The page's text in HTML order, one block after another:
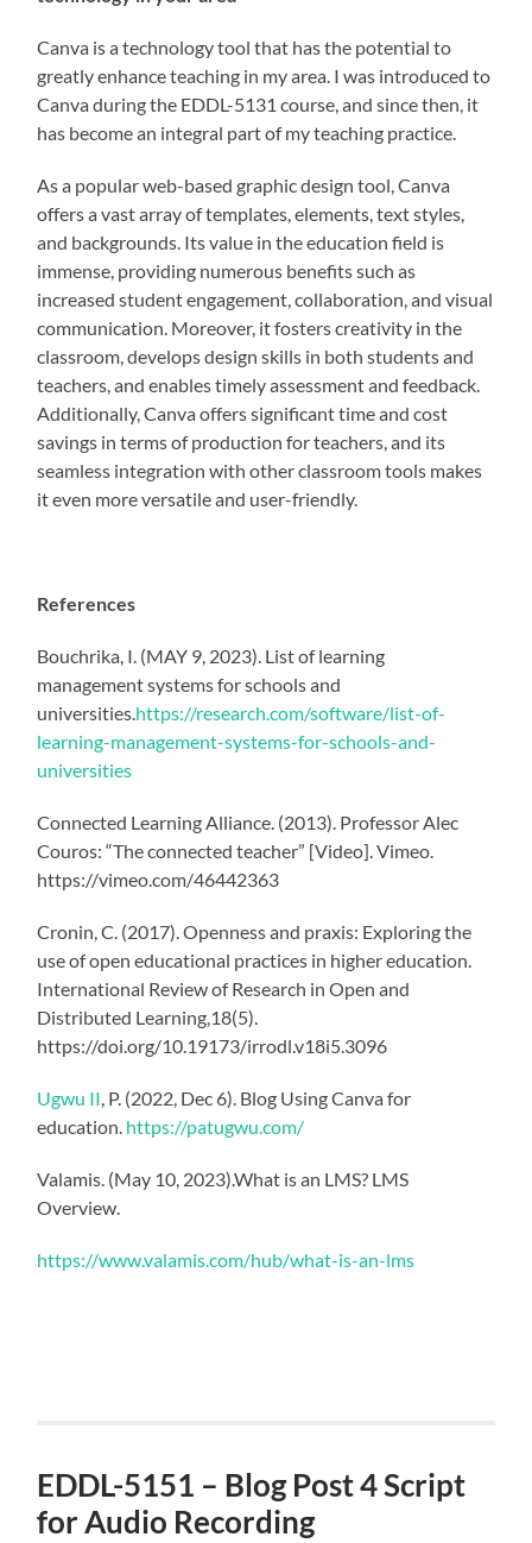
Canva is a technology tool that has the potential to
greatly enhance teaching in my area. I was introduced to
Canva during the EDDL-5131 course, and since then, it
has become an integral part of my teaching practice.
As a popular web-based graphic design tool, Canva
offers a vast array of templates, elements, text styles,
and backgrounds. Its value in the education field is
immense, providing numerous benefits such as
increased student engagement, collaboration, and visual
communication. Moreover, it fosters creativity in the
classroom, develops design skills in both students and
teachers, and enables timely assessment and feedback.
Additionally, Canva offers significant time and cost
savings in terms of production for teachers, and its
seamless integration with other classroom tools makes
it even more versatile and user-friendly.
References
Bouchrika, I. (MAY 9, 2023). List of learning
management systems for schools and
universities.https://research.com/software/list-of-
learning-management-systems-for-schools-and-
universities
Connected Learning Alliance. (2013). Professor Alec
Couros: “The connected teacher” [Video]. Vimeo.
https://vimeo.com/46442363
Cronin, C. (2017). Openness and praxis: Exploring the
use of open educational practices in higher education.
International Review of Research in Open and
Distributed Learning,18(5).
https://doi.org/10.19173/irrodl.v18i5.3096
Ugwu II, P. (2022, Dec 6). Blog Using Canva for
education. https://patugwu.com/
Valamis. (May 10, 2023).What is an LMS? LMS
Overview.
https://www.valamis.com/hub/what-is-an-lms
EDDL-5151 – Blog Post 4 Script
for Audio Recording